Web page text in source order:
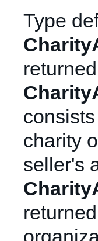
Type
charity
seller's